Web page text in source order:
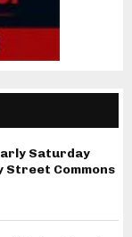
Saturday
Street Commons